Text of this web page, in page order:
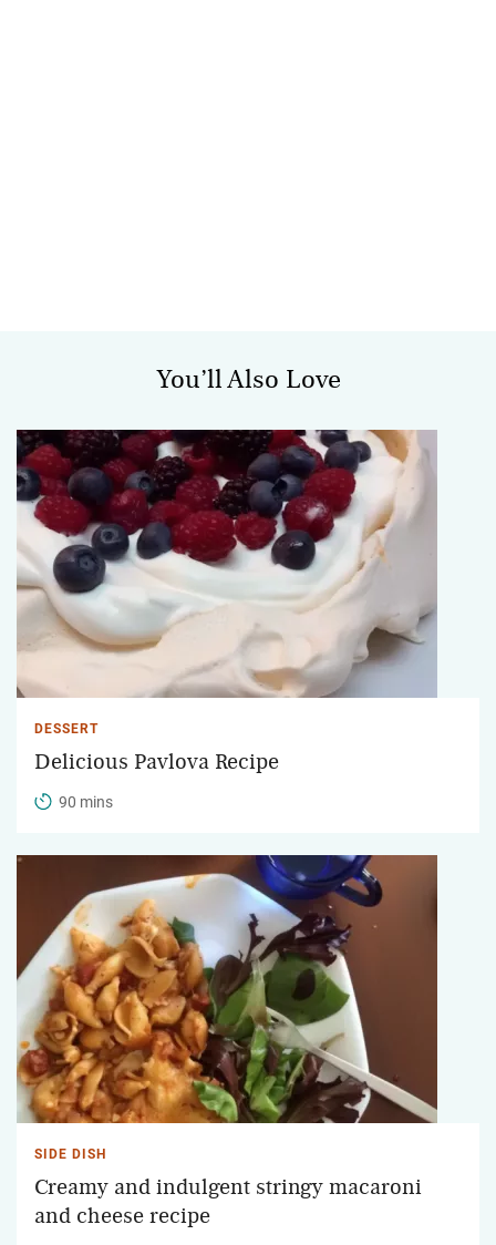
You’ll Also Love
DESSERT
Delicious Pavlova Recipe
90 mins
SIDE DISH
Creamy and indulgent stringy macaroni
and cheese recipe